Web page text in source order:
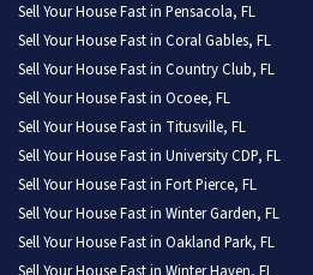
Sell Your House Fast in Pensacola, FL
Sell Your House Fast in Coral Gables, FL
Sell Your House Fast in Country Club, FL
Sell Your House Fast in Ocoee, FL
Sell Your House Fast in Titusville, FL
Sell Your House Fast in University CDP, FL
Sell Your House Fast in Fort Pierce, FL
Sell Your House Fast in Winter Garden, FL
Sell Your House Fast in Oakland Park, FL